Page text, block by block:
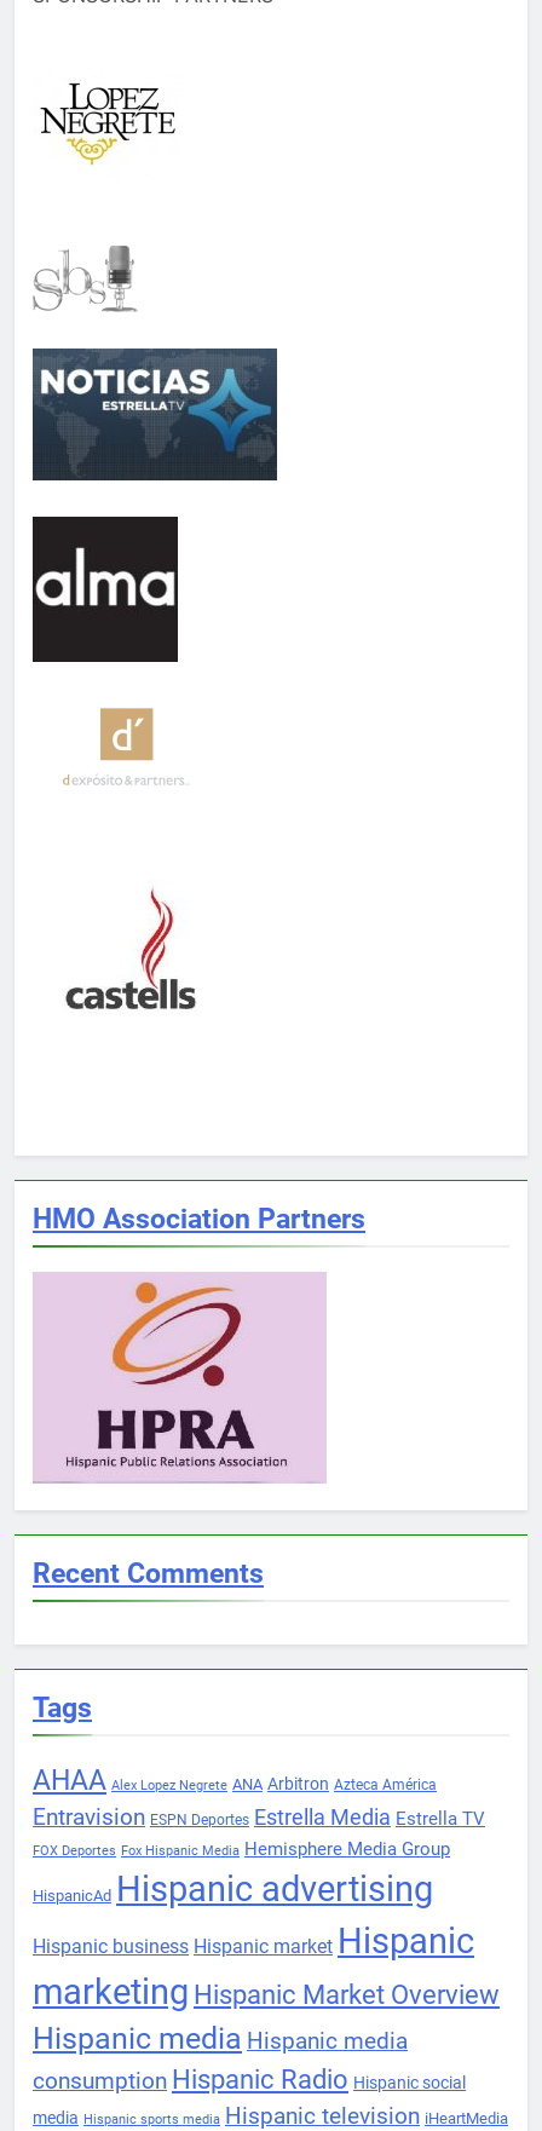
HMO Association Partners
Recent Comments
Tags
AHAA Alex Lopez Negrete ANA Arbitron Azteca América
Entravision ESPN Deportes Estrella Media Estrella TV
FOX Deportes Fox Hispanic Media Hemisphere Media Group
HispanicAd Hispanic advertising
Hispanic business Hispanic market Hispanic
marketing Hispanic Market Overview
Hispanic media Hispanic media
consumption Hispanic Radio Hispanic social
media Hispanic sports media Hispanic television iHeartMedia